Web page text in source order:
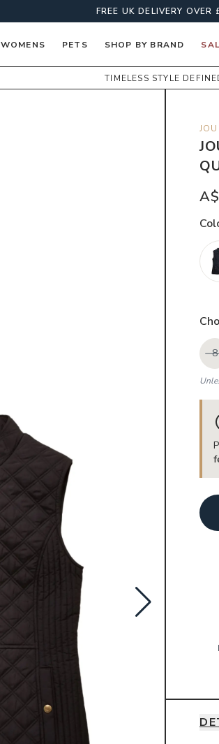
FREE UK DELIVERY OVER
WOMENS PETS SHOP BY BRAND
TIMELESS STYLE
8